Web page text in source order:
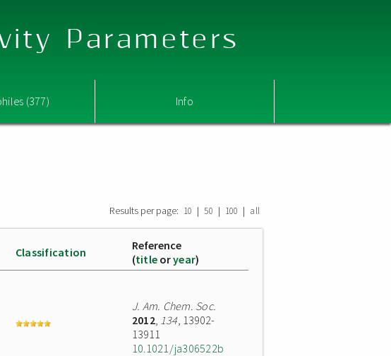
Parameters
(377) Info
Results per page: 10 | 50 | 100 | all
Classification
Reference
(title oryear)
J. Am. Chem. Soc.
2012, 134, 13902-
13911
10.1021/ja306522b